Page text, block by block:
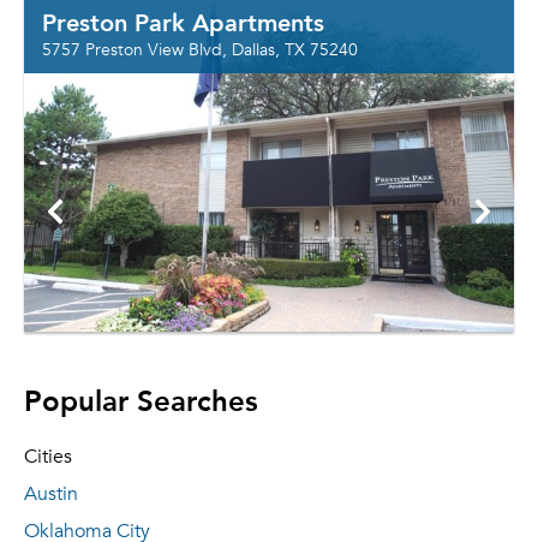
Preston Park Apartments
5757 Preston View Blvd, Dallas, TX 75240
Popular Searches
Cities
Austin
Oklahoma City